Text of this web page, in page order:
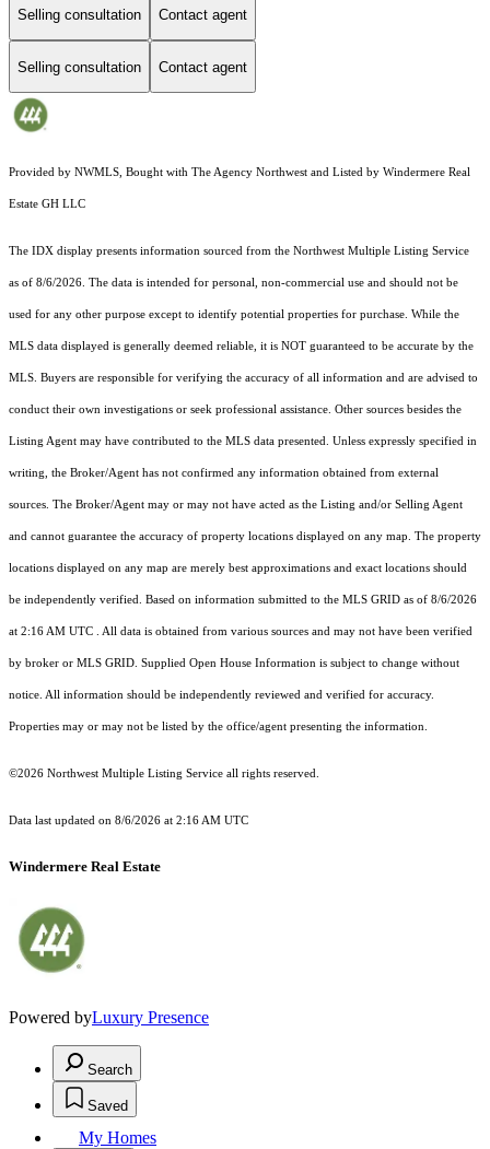
Selling consultation Contact agent
Selling consultation Contact agent
Provided by NWMLS, Bought with The Agency Northwest and Listed by Windermere Real
Estate GH LLC
The IDX display presents information sourced from the Northwest Multiple Listing Service
as of 8/6/2026. The data is intended for personal, non-commercial use and should not be
used for any other purpose except to identify potential properties for purchase. While the
MLS data displayed is generally deemed reliable, it is NOT guaranteed to be accurate by the
MLS. Buyers are responsible for verifying the accuracy of all information and are advised to
conduct their own investigations or seek professional assistance. Other sources besides the
Listing Agent may have contributed to the MLS data presented. Unless expressly specified in
writing, the Broker/Agent has not confirmed any information obtained from external
sources. The Broker/Agent may or may not have acted as the Listing and/or Selling Agent
and cannot guarantee the accuracy of property locations displayed on any map. The property
locations displayed on any map are merely best approximations and exact locations should
be independently verified. Based on information submitted to the MLS GRID as of 8/6/2026
at 2:16 AM UTC . All data is obtained from various sources and may not have been verified
by broker or MLS GRID. Supplied Open House Information is subject to change without
notice. All information should be independently reviewed and verified for accuracy.
Properties may or may not be listed by the office/agent presenting the information.
©2026 Northwest Multiple Listing Service all rights reserved.
Data last updated on 8/6/2026 at 2:16 AM UTC
Windermere Real Estate
Powered byLuxury Presence
Search
Saved
My Homes